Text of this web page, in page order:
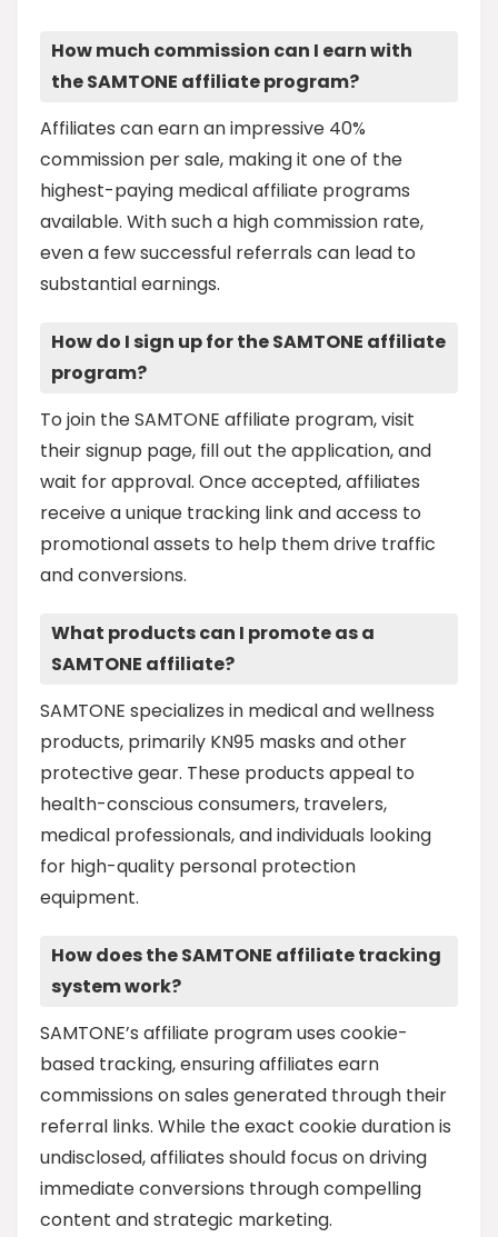
How much commission can I earn with
the SAMTONE affiliate program?
Affiliates can earn an impressive 40%
commission per sale, making it one of the
highest-paying medical affiliate programs
available. With such a high commission rate,
even a few successful referrals can lead to
substantial earnings.
How do I sign up for the SAMTONE affiliate
program?
To join the SAMTONE affiliate program, visit
their signup page, fill out the application, and
wait for approval. Once accepted, affiliates
receive a unique tracking link and access to
promotional assets to help them drive traffic
and conversions.
What products can I promote as a
SAMTONE affiliate?
SAMTONE specializes in medical and wellness
products, primarily KN95 masks and other
protective gear. These products appeal to
health-conscious consumers, travelers,
medical professionals, and individuals looking
for high-quality personal protection
equipment.
How does the SAMTONE affiliate tracking
system work?
SAMTONE’s affiliate program uses cookie-
based tracking, ensuring affiliates earn
commissions on sales generated through their
referral links. While the exact cookie duration is
undisclosed, affiliates should focus on driving
immediate conversions through compelling
content and strategic marketing.